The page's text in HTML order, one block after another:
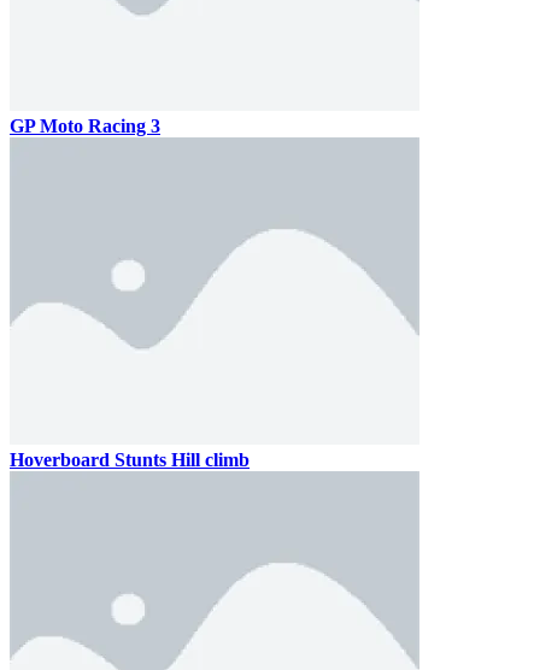
GP Moto Racing 3
Hoverboard Stunts Hill climb